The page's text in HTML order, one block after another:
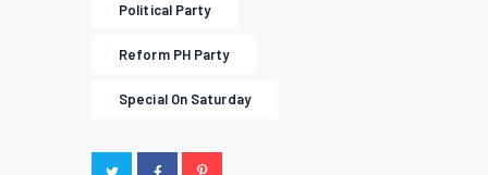
Political Party
Reform PH Party
Special On Saturday